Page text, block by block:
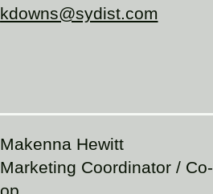
kdowns@sydist.com
Makenna Hewitt
Marketing Coordinator / Co-